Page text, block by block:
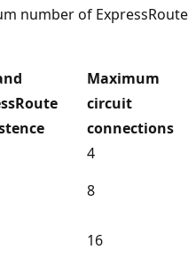
number of ExpressRoute
Maximum
circuit
connections
4
8
16